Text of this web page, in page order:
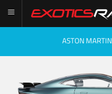
ASTON MARTIN